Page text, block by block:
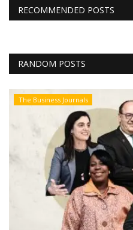
RECOMMENDED POSTS
RANDOM POSTS
The Business Journals